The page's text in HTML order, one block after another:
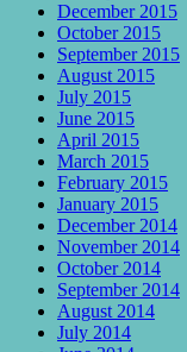
December 2015
October 2015
September 2015
August 2015
July 2015
June 2015
April 2015
March 2015
February 2015
January 2015
December 2014
November 2014
October 2014
September 2014
August 2014
July 2014